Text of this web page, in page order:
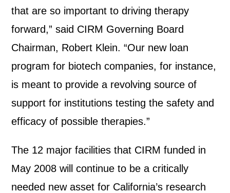
that are so important to driving therapy
forward,” said CIRM Governing Board
Chairman, Robert Klein. “Our new loan
program for biotech companies, for instance,
is meant to provide a revolving source of
support for institutions testing the safety and
efficacy of possible therapies.”
The 12 major facilities that CIRM funded in
May 2008 will continue to be a critically
needed new asset for California’s research